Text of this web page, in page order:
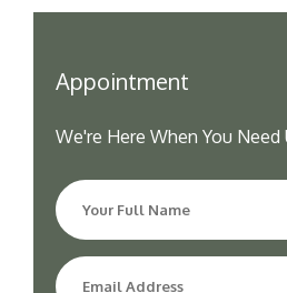
Appointment
We're Here When You